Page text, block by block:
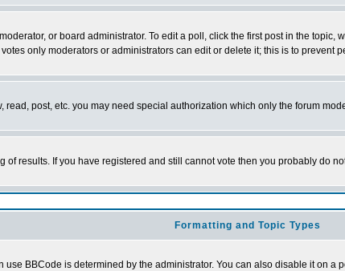
or board administrator. To edit a poll, click the first post in the
only moderators or administrators can edit or delete it; this is to prevent
read, post, etc. you may need special authorization which only the forum
results. If you have registered and still cannot vote then you probably do
Formatting and Topic Types
BBCode is determined by the administrator. You can also disable it on